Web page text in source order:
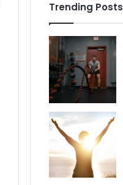
Trending Posts